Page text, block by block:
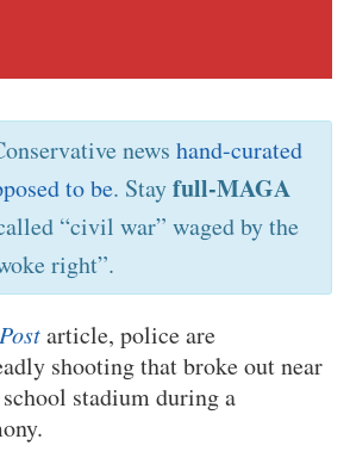
news hand-curated
to be. Stayfull-MAGA
“civil war” waged by the
right”.
article, police are
shooting that broke out near
stadium during a